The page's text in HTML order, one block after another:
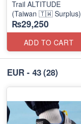
Trail ALTITUDE
(Taiwan 🇹🇼 Surplus)
₨29,250
ADD TO CART
EUR - 43(28)